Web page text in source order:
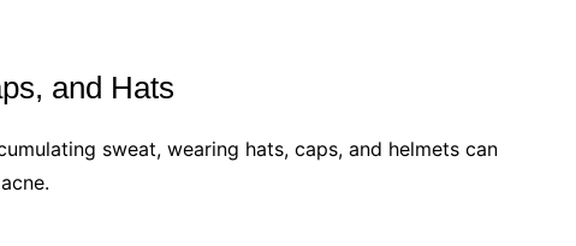
and Hats
sweat, wearing hats, caps, and helmets can